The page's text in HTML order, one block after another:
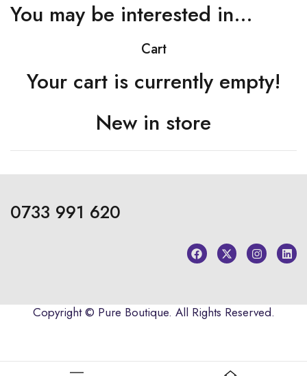
You may be interested in…
Cart
Your cart is currently empty!
New in store
0733 991 620
Copyright © Pure Boutique. All Rights Reserved.